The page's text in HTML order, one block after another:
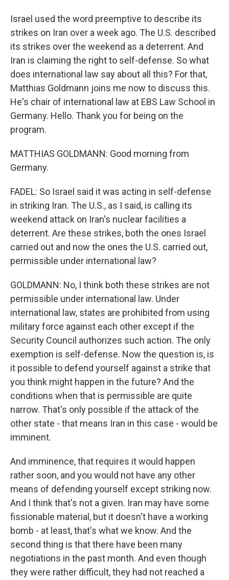
Israel used the word preemptive to describe its
strikes on Iran over a week ago. The U.S. described
its strikes over the weekend as a deterrent. And
Iran is claiming the right to self-defense. So what
does international law say about all this? For that,
Matthias Goldmann joins me now to discuss this.
He's chair of international law at EBS Law School in
Germany. Hello. Thank you for being on the
program.
MATTHIAS GOLDMANN: Good morning from
Germany.
FADEL: So Israel said it was acting in self-defense
in striking Iran. The U.S., as I said, is calling its
weekend attack on Iran's nuclear facilities a
deterrent. Are these strikes, both the ones Israel
carried out and now the ones the U.S. carried out,
permissible under international law?
GOLDMANN: No, I think both these strikes are not
permissible under international law. Under
international law, states are prohibited from using
military force against each other except if the
Security Council authorizes such action. The only
exemption is self-defense. Now the question is, is
it possible to defend yourself against a strike that
you think might happen in the future? And the
conditions when that is permissible are quite
narrow. That's only possible if the attack of the
other state - that means Iran in this case - would be
imminent.
And imminence, that requires it would happen
rather soon, and you would not have any other
means of defending yourself except striking now.
And I think that's not a given. Iran may have some
fissionable material, but it doesn't have a working
bomb - at least, that's what we know. And the
second thing is that there have been many
negotiations in the past month. And even though
they were rather difficult, they had not reached a